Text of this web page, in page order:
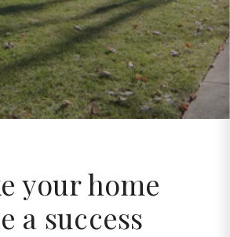
your home
a success